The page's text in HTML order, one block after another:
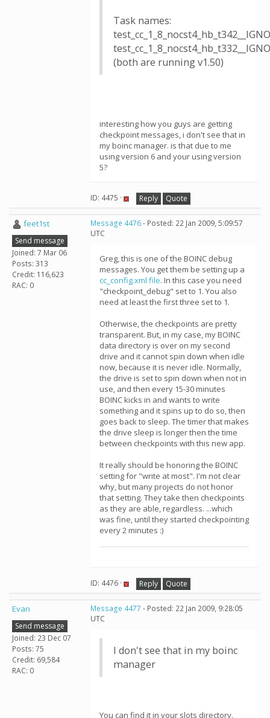
Task names:
(both are running v1.50)
interesting how you guys are getting
checkpoint messages, i don't see that in
my boinc manager. is that due to me
using version 6 and your using version
5?
ID: 4475 · Reply Quote
feet1st
Send message
Joined: 7 Mar 06
Posts: 313
Credit: 116,623
RAC: 0
Message 4476- Posted: 22 Jan 2009, 5:09:57
UTC
Greg, this is one of the BOINC debug
messages. You get them be setting up a
cc_config.xml file. In this case you need
"checkpoint_debug" set to 1. You also
need at least the first three set to 1.
Otherwise, the checkpoints are pretty
transparent. But, in my case, my BOINC
data directory is over on my second
drive and it cannot spin down when idle
now, because it is never idle. Normally,
the drive is set to spin down when not in
use, and then every 15-30 minutes
BOINC kicks in and wants to write
something and it spins up to do so, then
goes back to sleep. The timer that makes
the drive sleep is longer then the time
between checkpoints with this new app.
It really should be honoring the BOINC
setting for "write at most". I'm not clear
why, but many projects do not honor
that setting. They take then checkpoints
as they are able, regardless. ...which
was fine, until they started checkpointing
every 2 minutes :)
ID: 4476 · Reply Quote
Evan
Send message
Joined: 23 Dec 07
Posts: 75
Credit: 69,584
RAC: 0
Message 4477 - Posted: 22 Jan 2009, 9:28:05
UTC
I don't see that in my boinc
manager
You can find it in your slots directory.